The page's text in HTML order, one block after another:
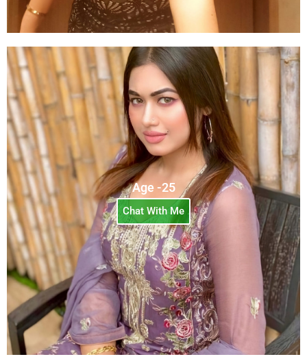
Age -25
Chat With Me